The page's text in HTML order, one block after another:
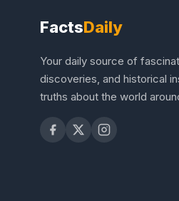
FactsDaily
Your daily source of
discoveries, and historical
truths about the world